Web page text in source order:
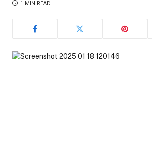
1 MIN READ